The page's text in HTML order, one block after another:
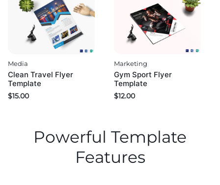
Media
Clean Travel Flyer
Template
$15.00
Marketing
Gym Sport Flyer
Template
$12.00
Powerful Template
Features